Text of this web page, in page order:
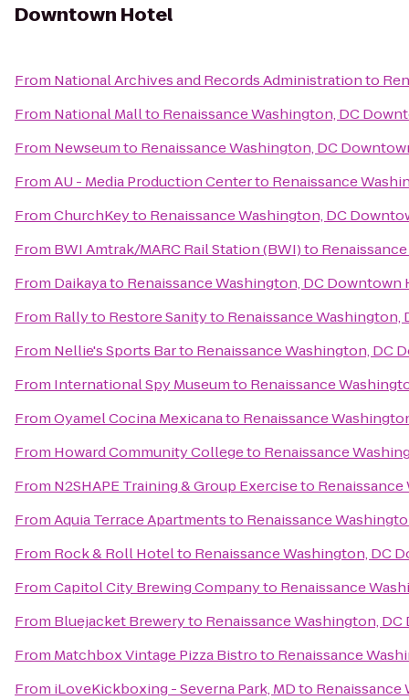
Downtown Hotel
From National Archives and Records Administrationto
From National Mallto Renaissance Washington, DC
From Newseumto Renaissance Washington, DC
FromAU - Media Production Centerto Renaissance
FromChurchKeyto Renaissance Washington, DC
From BWI Amtrak/MARC Rail Station (BWI)to
From Daikayato Renaissance Washington, DC Downtown
From Rally to Restore Sanityto Renaissance
From Nellie's Sports Barto Renaissance Washington, DC
From International Spy Museumto Renaissance
FromOyamel Cocina Mexicanato Renaissance
From Howard Community Collegeto Renaissance
From N2SHAPE Training & Group Exerciseto
FromAquia Terrace Apartmentsto Renaissance
From Rock & Roll Hotelto Renaissance Washington, DC
FromCapitol City Brewing Companyto Renaissance
From Bluejacket Breweryto Renaissance Washington,
From Matchbox Vintage Pizza Bistroto Renaissance
From iLoveKickboxing - Severna Park, MDto